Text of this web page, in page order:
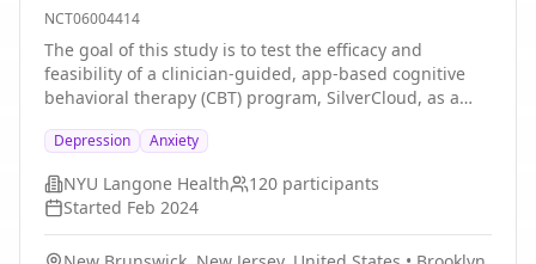
stress and resilience.
NCT06004414
The goal of this study is to test the efficacy and
feasibility of a clinician-guided, app-based cognitive
behavioral therapy (CBT) program, SilverCloud, as a
youth. An open trial of SilverCloud will be conducted to
determine preliminary efficacy in this sample and
inform program refinements by collecting outcome
self-report assessments and conducting interviews on
feasibility and acceptability. After the program and its
Depression Anxiety
NYU Langone Health 120 participants
Started Feb 2024